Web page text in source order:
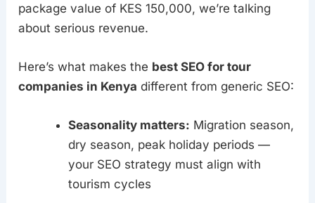
package value of KES 150,000, we’re talking
about serious revenue.
Here’s what makes the best SEO for tour
companies in Kenya different from generic SEO:
Seasonality matters: Migration season,
dry season, peak holiday periods —
your SEO strategy must align with
tourism cycles